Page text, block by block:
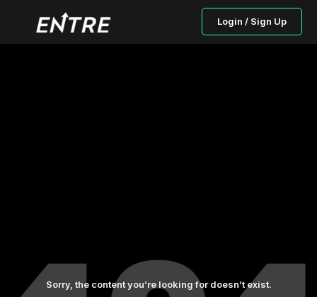
Login / Sign Up
Sorry, the content you’re looking for doesn’t exist.